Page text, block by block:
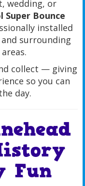
wedding, or
Super Bounce
installed
surrounding
collect — giving
so you can
day.
Fun